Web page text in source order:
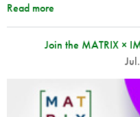
Read more
Join the MATRIX ×